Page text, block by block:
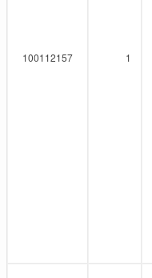
100112157 1